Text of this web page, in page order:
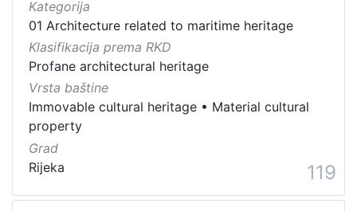
Kategorija
01 Architecture related to maritime heritage
Klasifikacija prema RKD
Profane architectural heritage
Vrsta baštine
Immovable cultural heritage • Material cultural
property
Grad
Rijeka
119